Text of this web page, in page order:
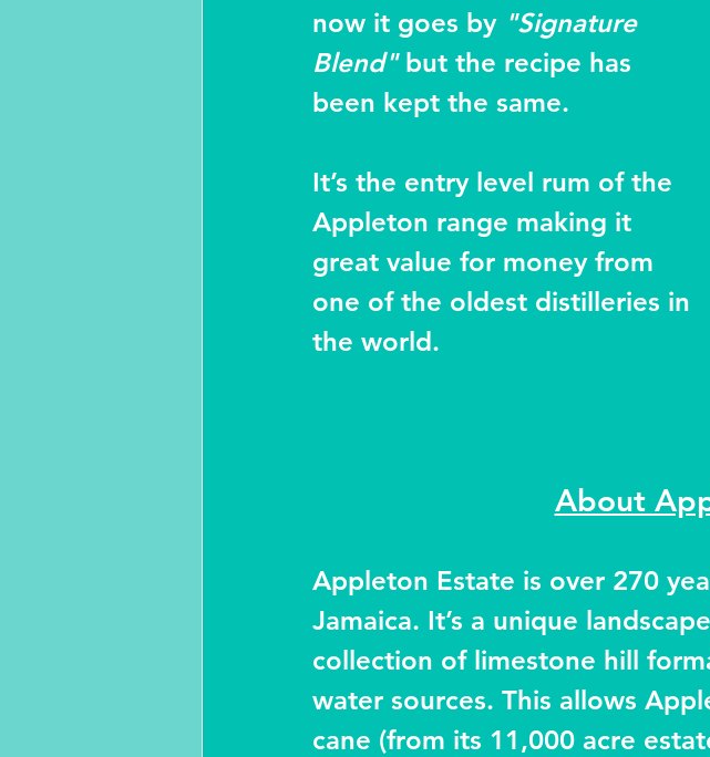
now it goes by "Signature
Blend" but the recipe has
been kept the same.
It’s the entry level rum of the
Appleton range making it
great value for money from
one of the oldest distilleries in
the world.
About
Appleton Estate is over 270
Jamaica. It’s a unique
collection of limestone hill
water sources. This allows
cane (from its 11,000 acre